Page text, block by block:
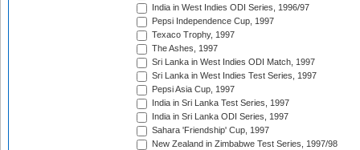
India in West Indies ODI Series, 1996/97
Pepsi Independence Cup, 1997
Texaco Trophy, 1997
The Ashes, 1997
Sri Lanka in West Indies ODI Match, 1997
Sri Lanka in West Indies Test Series, 1997
Pepsi Asia Cup, 1997
India in Sri Lanka Test Series, 1997
India in Sri Lanka ODI Series, 1997
Sahara 'Friendship' Cup, 1997
New Zealand in Zimbabwe Test Series, 1997/98